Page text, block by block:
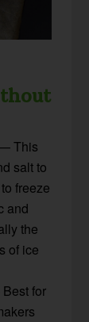
This
salt to
freeze
and
the
of ice
for